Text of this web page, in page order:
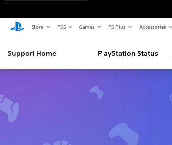
Store PS5 Games PS Plus Accessories
Support Home PlayStation Status